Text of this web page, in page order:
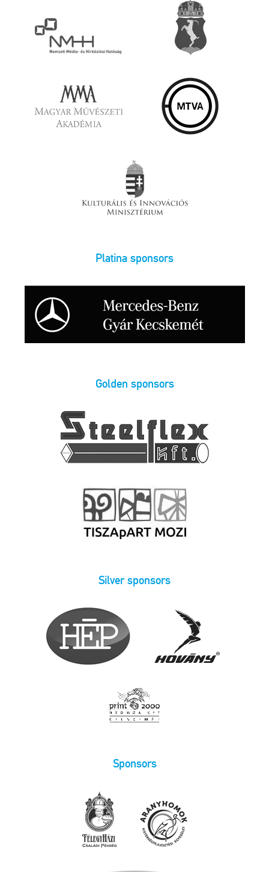
Platina sponsors
Golden sponsors
Silver sponsors
Sponsors